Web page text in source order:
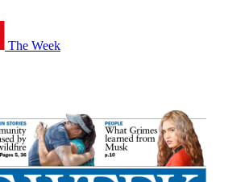
The Week